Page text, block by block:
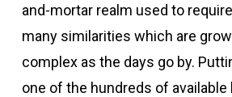
and-mortar realm used to
many similarities which are
complex as the days go by.
one of the hundreds of available